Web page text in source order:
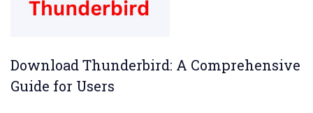
Download Thunderbird: A Comprehensive
Guide for Users